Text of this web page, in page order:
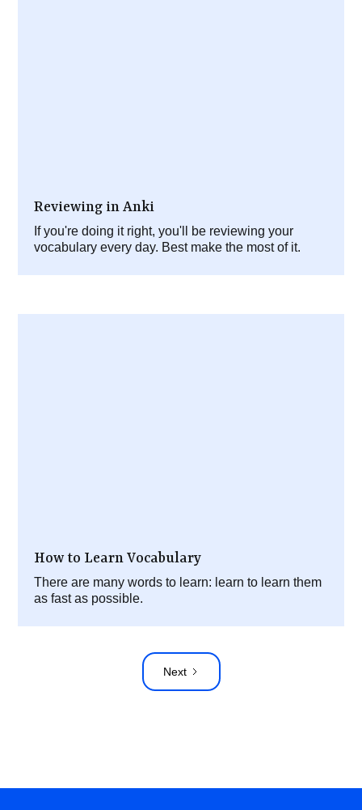
Reviewing in Anki
If you're doing it right, you'll be reviewing your
vocabulary every day. Best make the most of it.
How to Learn Vocabulary
There are many words to learn: learn to learn them
as fast as possible.
Next